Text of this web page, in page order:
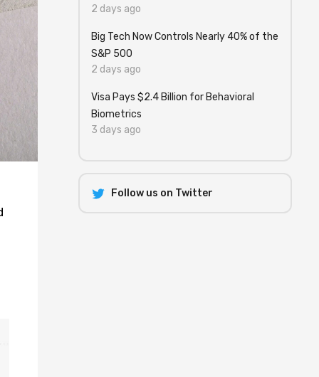
2 days ago
Big Tech Now Controls Nearly 40% of the
S&P 500
2 days ago
Visa Pays $2.4 Billion for Behavioral
Biometrics
3 days ago
Follow us on Twitter